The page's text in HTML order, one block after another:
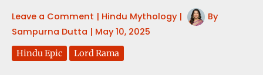
Leave a Comment | Hindu Mythology|
By
Sampurna Dutta | May 10, 2025
Hindu Epic Lord Rama